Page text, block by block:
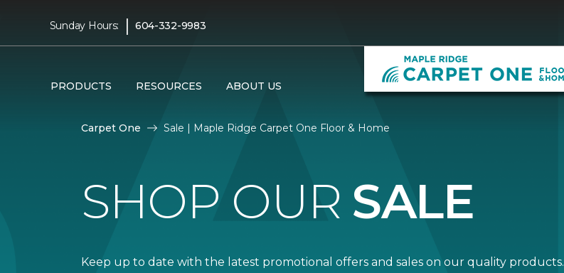
Sunday Hours: | 604-332-9983
PRODUCTS RESOURCES ABOUT US
Carpet One Sale | Maple Ridge Carpet One Floor & Home
SHOP OUR SALE
Keep up to date with the latest promotional offers and sales on our quality products.